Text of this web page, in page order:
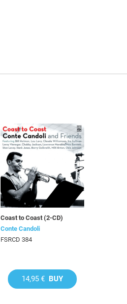
Coast to Coast (2-CD)
Conte Candoli
FSRCD 384
14,95 € BUY